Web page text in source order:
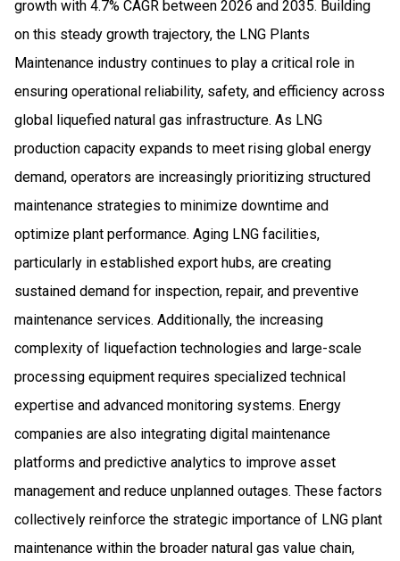
growth with 4.7% CAGR between 2026 and 2035. Building
on this steady growth trajectory, the LNG Plants
Maintenance industry continues to play a critical role in
ensuring operational reliability, safety, and efficiency across
global liquefied natural gas infrastructure. As LNG
production capacity expands to meet rising global energy
demand, operators are increasingly prioritizing structured
maintenance strategies to minimize downtime and
optimize plant performance. Aging LNG facilities,
particularly in established export hubs, are creating
sustained demand for inspection, repair, and preventive
maintenance services. Additionally, the increasing
complexity of liquefaction technologies and large-scale
processing equipment requires specialized technical
expertise and advanced monitoring systems. Energy
companies are also integrating digital maintenance
platforms and predictive analytics to improve asset
management and reduce unplanned outages. These factors
collectively reinforce the strategic importance of LNG plant
maintenance within the broader natural gas value chain,